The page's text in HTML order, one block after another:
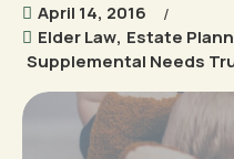
April 14, 2016
Elder Law, Estate
Supplemental Needs